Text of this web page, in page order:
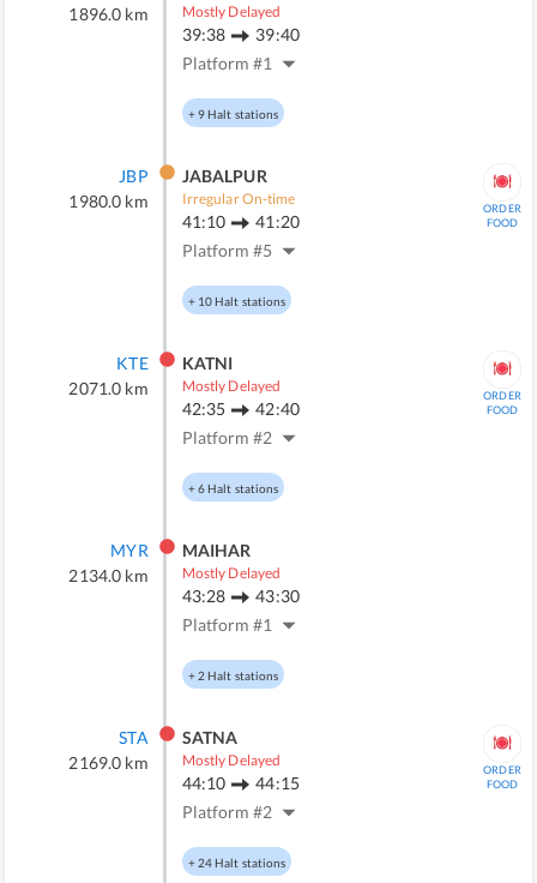
1896.0 km Mostly Delayed
39:38
39:40
Platform #1
+9Halt stations
JBP
1980.0 km
JABALPUR
Irregular On-time
41:10
41:20
Platform #5
+ 10Halt stations
ORDER
FOOD
KTE
2071.0 km
KATNI
Mostly Delayed
42:35
42:40
Platform #2
+6Halt stations
ORDER
FOOD
MYR
2134.0 km
MAIHAR
Mostly Delayed
43:28
43:30
Platform #1
+2 Halt stations
STA
2169.0 km
SATNA
Mostly Delayed
44:10
44:15
Platform #2
+24Halt stations
ORDER
FOOD